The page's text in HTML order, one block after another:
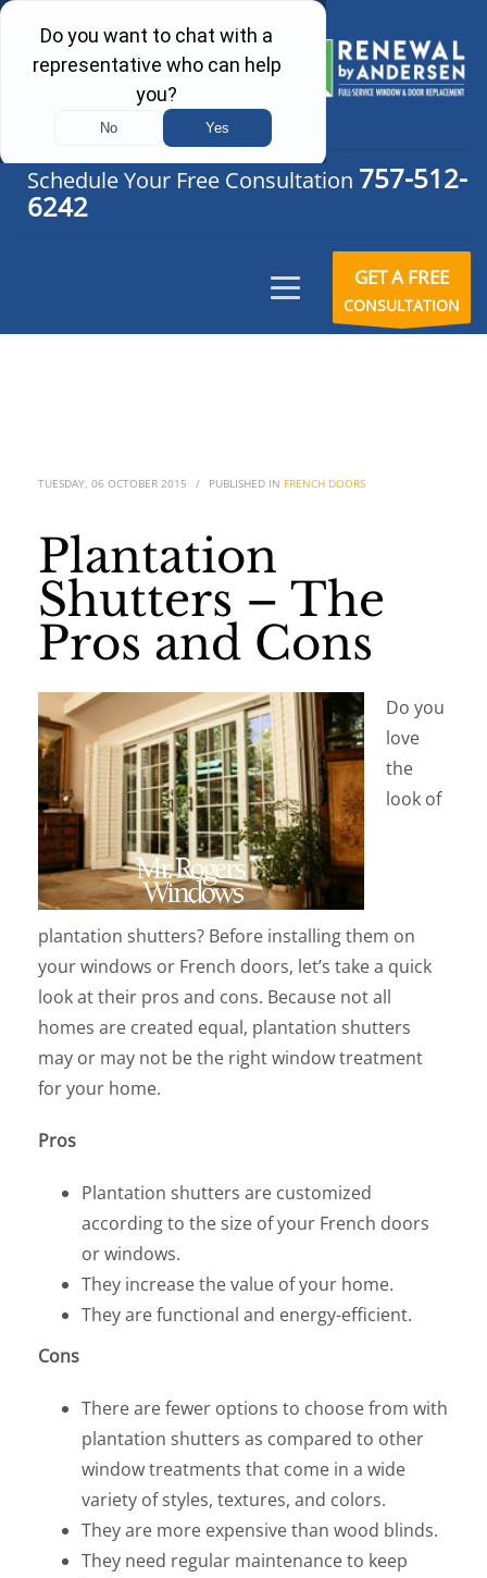
Schedule Your Free Consultation 757-512-
6242
GET A FREE
CONSULTATION
TUESDAY, 06 OCTOBER 2015 / PUBLISHED IN FRENCH DOORS
Plantation
Shutters – The
Pros and Cons
Do you
love
the
look of
plantation shutters? Before installing them on
your windows or French doors, let’s take a quick
look at their pros and cons. Because not all
homes are created equal, plantation shutters
may or may not be the right window treatment
for your home.
Pros
Plantation shutters are customized
according to the size of your French doors
or windows.
They increase the value of your home.
They are functional and energy-efficient.
Cons
There are fewer options to choose from with
plantation shutters as compared to other
window treatments that come in a wide
variety of styles, textures, and colors.
They are more expensive than wood blinds.
They need regular maintenance to keep